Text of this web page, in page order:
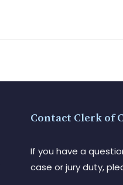
Contact Clerk of
If you have a
case or jury duty,